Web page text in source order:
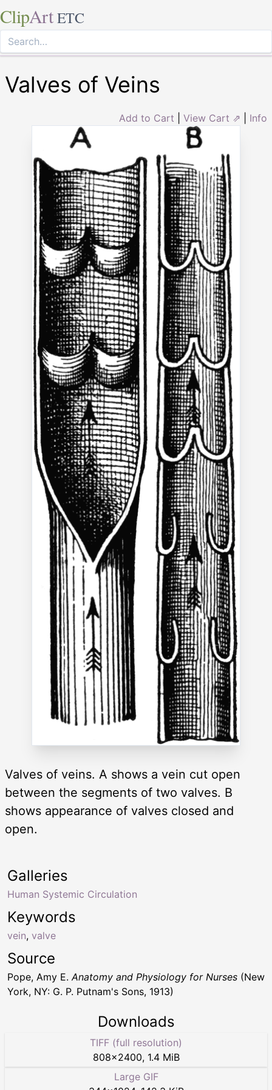
ClipArt ETC
Valves of Veins
Add to Cart View Cart ⇗ Info
Valves of veins. A shows a vein cut open
between the segments of two valves. B
shows appearance of valves closed and
open.
Keywords
vein, valve
Galleries
Human Systemic Circulation
Source
Pope, Amy E.Anatomy and Physiology for Nurses (New
York, NY: G. P. Putnam's Sons, 1913)
Downloads
TIFF (full resolution)
808×2400, 1.4 MiB
Large GIF